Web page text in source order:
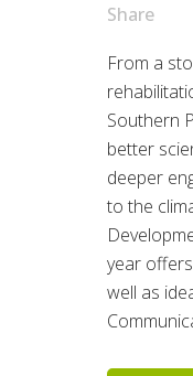
Share
From a
Southern
better
deeper
to the
year
well as